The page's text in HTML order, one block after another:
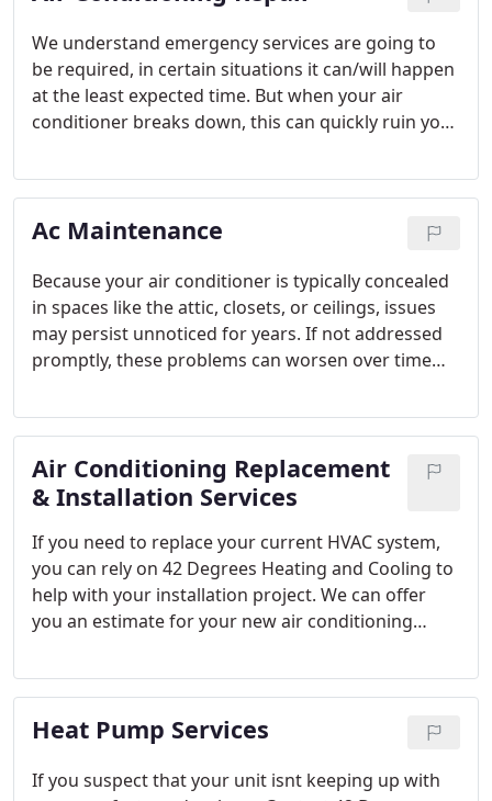
We understand emergency services are going to
be required, in certain situations it can/will happen
at the least expected time. But when your air
conditioner breaks down, this can quickly ruin your
your household. For that reason, we have on-call
technicians & customer service representatives
standing by ready to help you out.
Ac Maintenance
Because your air conditioner is typically concealed
in spaces like the attic, closets, or ceilings, issues
may persist unnoticed for years. If not addressed
promptly, these problems can worsen over time
regular AC maintenance can help you detect and
resolve potential issues before they escalate. If you
require air conditioning repair services, don't
hesitate to contact us today.
Air Conditioning Replacement
& Installation Services
If you need to replace your current HVAC system,
you can rely on 42 Degrees Heating and Cooling to
help with your installation project. We can offer
you an estimate for your new air conditioning
replacement or the addition of a ductless HVAC
unit.
Heat Pump Services
If you suspect that your unit isnt keeping up with